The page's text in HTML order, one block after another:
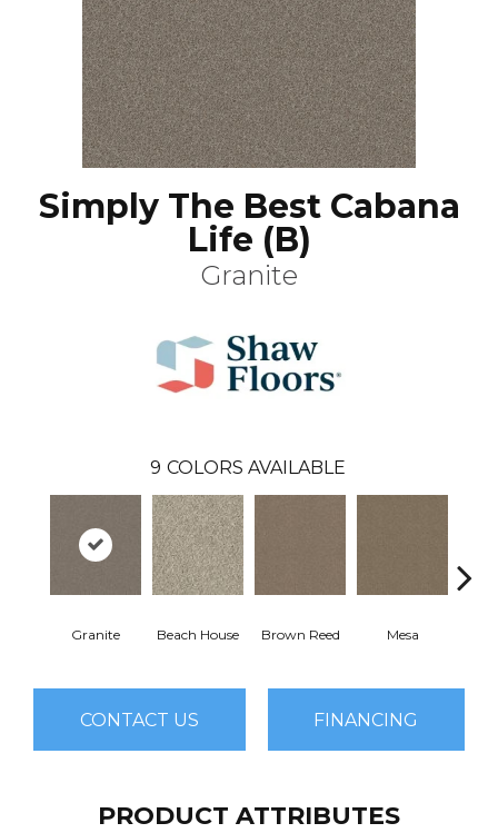
Simply The Best Cabana
Life (B)
Granite
9 COLORS AVAILABLE
Granite Beach House Brown Reed Mesa
CONTACT US FINANCING
PRODUCT ATTRIBUTES